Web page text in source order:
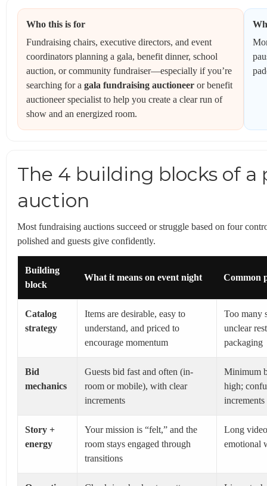
Who this is for
Fundraising chairs, executive directors, and event
coordinators planning a gala, benefit dinner, school
auction, or community fundraiser—especially if you’re
searching for a gala fundraising auctioneer or benefit
auctioneer specialist to help you create a clear run of
show and an energized room.
The 4 building blocks of a
auction
Most fundraising auctions succeed or struggle based on four
polished and guests give confidently.
Building
block
What it means on event night Common
Catalog
strategy
Items are desirable, easy to
understand, and priced to
encourage momentum
Too many
unclear
packaging
Bid
mechanics
Guests bid fast and often (in-
room or mobile), with clear
increments
Minimum
high;
increments
Story +
energy
Your mission is “felt,” and the
room stays engaged through
transitions
Long
emotional